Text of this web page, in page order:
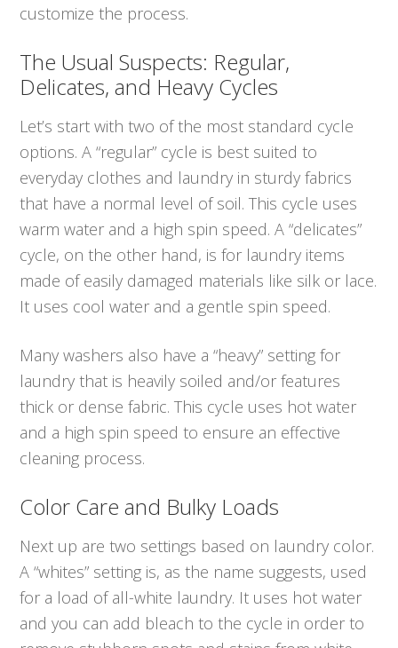
customize the process.
The Usual Suspects: Regular,
Delicates, and Heavy Cycles
Let’s start with two of the most standard cycle
options. A “regular” cycle is best suited to
everyday clothes and laundry in sturdy fabrics
that have a normal level of soil. This cycle uses
warm water and a high spin speed. A “delicates”
cycle, on the other hand, is for laundry items
made of easily damaged materials like silk or lace.
It uses cool water and a gentle spin speed.
Many washers also have a “heavy” setting for
laundry that is heavily soiled and/or features
thick or dense fabric. This cycle uses hot water
and a high spin speed to ensure an effective
cleaning process.
Color Care and Bulky Loads
Next up are two settings based on laundry color.
A “whites” setting is, as the name suggests, used
for a load of all-white laundry. It uses hot water
and you can add bleach to the cycle in order to